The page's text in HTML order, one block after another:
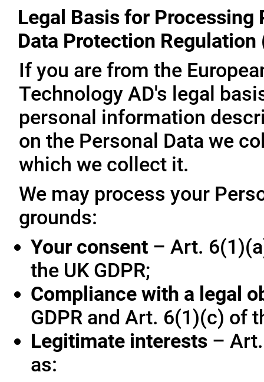
Legal Basis for Processing
Data Protection Regulation
If you are from the
Technology AD's legal
personal information
on the Personal Data we
which we collect it.
We may process your
grounds:
Your consent – Art.
the UK GDPR;
Compliance with a legal
GDPR and Art. 6(1)(c) of
Legitimate interests –
as: